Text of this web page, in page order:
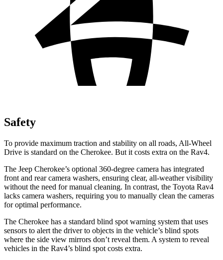
Safety
To provide maximum traction and stability on all roads, All-Wheel
Drive is standard on the Cherokee. But it costs extra on the Rav4.
The Jeep Cherokee’s optional 360-degree camera has integrated
front and rear camera washers, ensuring clear, all-weather visibility
without the need for manual cleaning. In contrast, the Toyota Rav4
lacks camera washers, requiring you to manually clean the cameras
for optimal performance.
The Cherokee has a standard blind spot warning system that uses
sensors to alert the driver to objects in the vehicle’s blind spots
where the side view mirrors don’t reveal them. A system to reveal
vehicles in the Rav4’s blind spot costs extra.